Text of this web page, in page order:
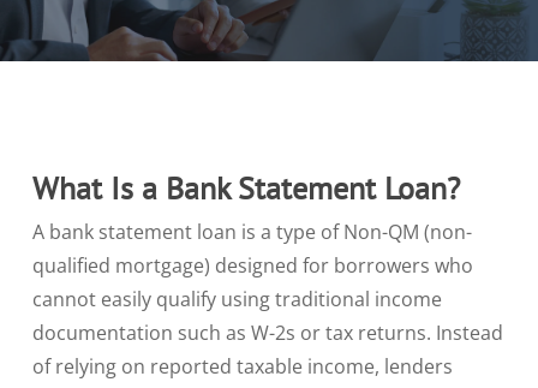
What Is a Bank Statement Loan?
A bank statement loan is a type of Non-QM (non-
qualified mortgage) designed for borrowers who
cannot easily qualify using traditional income
documentation such as W-2s or tax returns. Instead
of relying on reported taxable income, lenders